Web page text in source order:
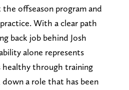
offseason program and
With a clear path
back job behind Josh
alone represents
healthy through training
a role that has been